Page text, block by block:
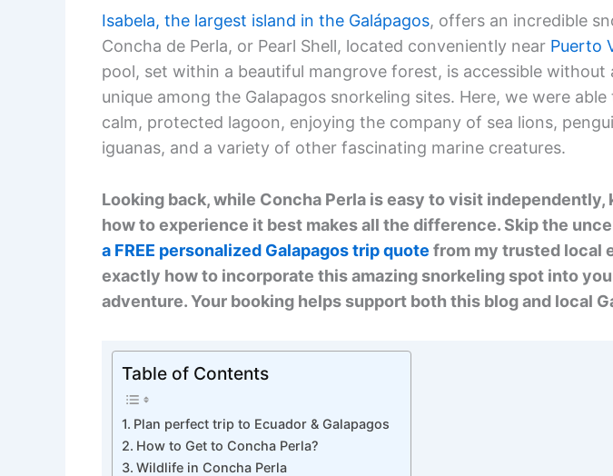
Isabela, the largest island in the Galápagos, offers an incredible
Concha de Perla, or Pearl Shell, located conveniently near Puerto
pool, set within a beautiful mangrove forest, is accessible without
unique among the Galapagos snorkeling sites. Here, we were
calm, protected lagoon, enjoying the company of sea lions,
iguanas, and a variety of other fascinating marine creatures.
Looking back, while Concha Perla is easy to visit independently,
how to experience it best makes all the difference. Skip the
a FREE personalized Galapagos trip quote from my trusted local
exactly how to incorporate this amazing snorkeling spot into
adventure. Your booking helps support both this blog and local
Table of Contents
Plan perfect trip to Ecuador & Galapagos
How to Get to Concha Perla?
Wildlife in Concha Perla